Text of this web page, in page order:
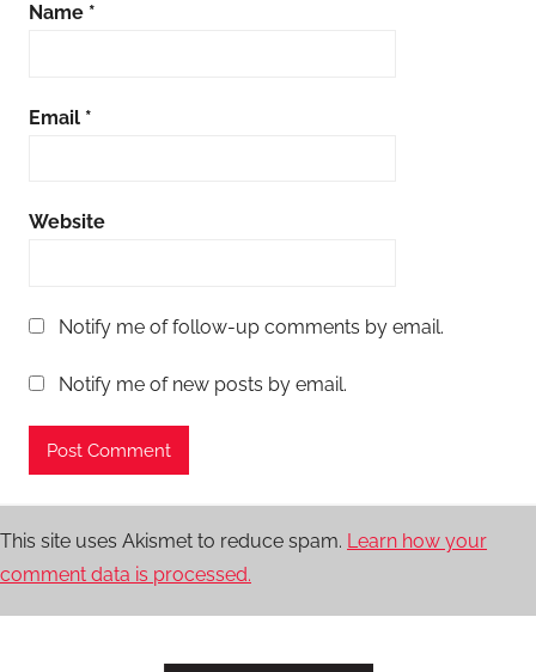
Name *
Email *
Website
Notify me of follow-up comments by email.
Notify me of new posts by email.
This site uses Akismet to reduce spam. Learn how your
comment data is processed.